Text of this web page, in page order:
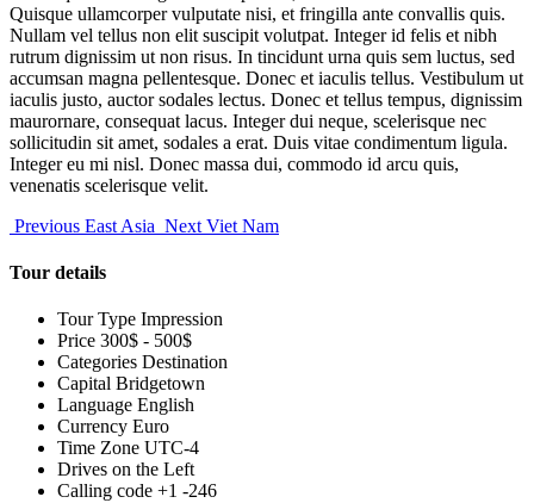
Quisque ullamcorper vulputate nisi, et fringilla ante convallis quis.
Nullam vel tellus non elit suscipit volutpat. Integer id felis et nibh
rutrum dignissim ut non risus. In tincidunt urna quis sem luctus, sed
accumsan magna pellentesque. Donec et iaculis tellus. Vestibulum ut
iaculis justo, auctor sodales lectus. Donec et tellus tempus, dignissim
maurornare, consequat lacus. Integer dui neque, scelerisque nec
sollicitudin sit amet, sodales a erat. Duis vitae condimentum ligula.
Integer eu mi nisl. Donec massa dui, commodo id arcu quis,
venenatis scelerisque velit.
Previous East Asia Next Viet Nam
Tour details
Tour Type Impression
Price 300$ - 500$
Categories Destination
Capital Bridgetown
Language English
Currency Euro
Time Zone UTC-4
Drives on the Left
Calling code +1 -246